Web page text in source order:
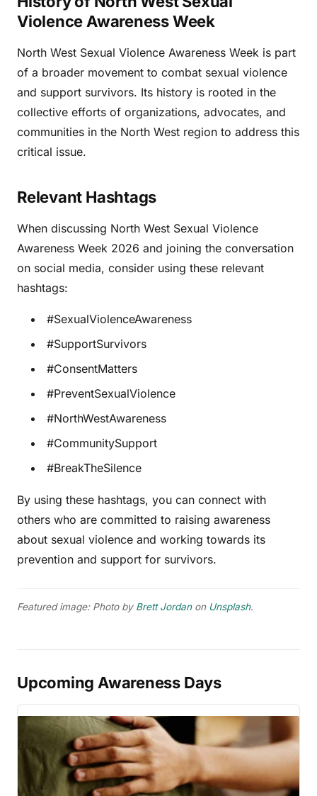
Violence Awareness Week
North West Sexual Violence Awareness Week is part
of a broader movement to combat sexual violence
and support survivors. Its history is rooted in the
collective efforts of organizations, advocates, and
communities in the North West region to address this
critical issue.
Relevant Hashtags
When discussing North West Sexual Violence
Awareness Week 2026 and joining the conversation
on social media, consider using these relevant
hashtags:
#SexualViolenceAwareness
#SupportSurvivors
#ConsentMatters
#PreventSexualViolence
#NorthWestAwareness
#CommunitySupport
#BreakTheSilence
By using these hashtags, you can connect with
others who are committed to raising awareness
about sexual violence and working towards its
prevention and support for survivors.
Featured image: Photo by Brett Jordanon Unsplash.
Upcoming Awareness Days